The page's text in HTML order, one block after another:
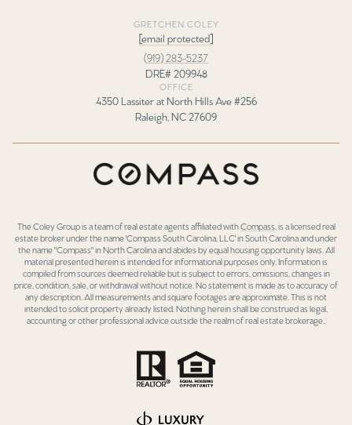
GRETCHEN COLEY
[email protected]
(919) 283-5237
DRE# 209948
OFFICE
4350 Lassiter at North Hills Ave #256
Raleigh, NC 27609
The Coley Group is a team of real estate agents affiliated withCompass, is a licensed real
estate broker under the name 'Compass South Carolina, LLC' in South Carolina and under
the name "Compass" in North Carolina and abides by equal housing opportunity laws. All
material presented herein is intended for informational purposes only. Information is
compiled from sources deemed reliable but is subject to errors, omissions, changes in
price, condition, sale, or withdrawal without notice. No statement is made as to accuracy of
any description. All measurements and square footages are approximate. This is not
intended to solicit property already listed. Nothing herein shall be construed as legal,
accounting or other professional advice outside the realm of real estate brokerage..